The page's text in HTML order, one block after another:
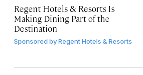
Regent Hotels & Resorts Is
Making Dining Part of the
Destination
Sponsored byRegent Hotels & Resorts